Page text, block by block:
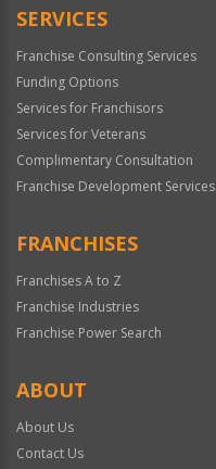
SERVICES
Franchise Consulting Services
Funding Options
Services for Franchisors
Services for Veterans
Complimentary Consultation
Franchise Development Services
FRANCHISES
Franchises A to Z
Franchise Industries
Franchise Power Search
ABOUT
About Us
Contact Us